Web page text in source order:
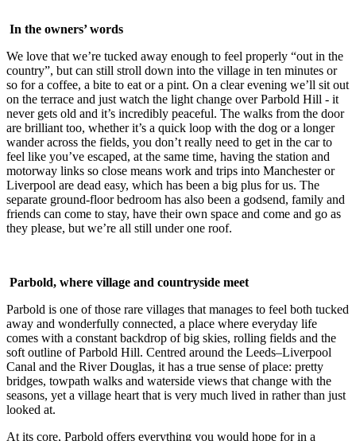
In the owners’ words
We love that we’re tucked away enough to feel properly “out in the
country”, but can still stroll down into the village in ten minutes or
so for a coffee, a bite to eat or a pint. On a clear evening we’ll sit out
on the terrace and just watch the light change over Parbold Hill - it
never gets old and it’s incredibly peaceful. The walks from the door
are brilliant too, whether it’s a quick loop with the dog or a longer
wander across the fields, you don’t really need to get in the car to
feel like you’ve escaped, at the same time, having the station and
motorway links so close means work and trips into Manchester or
Liverpool are dead easy, which has been a big plus for us. The
separate ground-floor bedroom has also been a godsend, family and
friends can come to stay, have their own space and come and go as
they please, but we’re all still under one roof.
Parbold, where village and countryside meet
Parbold is one of those rare villages that manages to feel both tucked
away and wonderfully connected, a place where everyday life
comes with a constant backdrop of big skies, rolling fields and the
soft outline of Parbold Hill. Centred around the Leeds–Liverpool
Canal and the River Douglas, it has a true sense of place: pretty
bridges, towpath walks and waterside views that change with the
seasons, yet a village heart that is very much lived in rather than just
looked at.
At its core, Parbold offers everything you would hope for in a